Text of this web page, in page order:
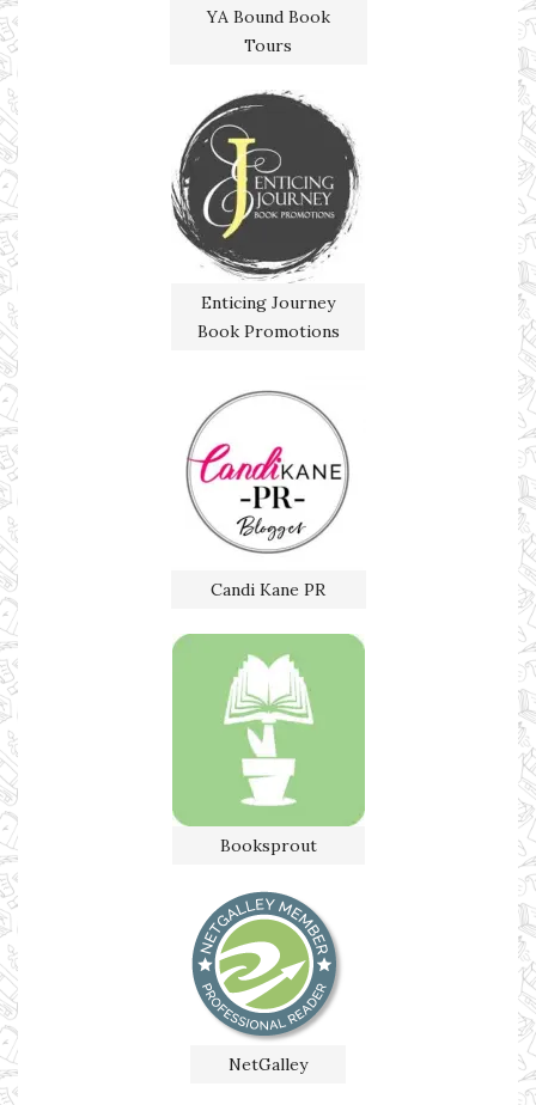
YA Bound Book
Tours
Enticing Journey
Book Promotions
Candi Kane PR
Booksprout
NetGalley